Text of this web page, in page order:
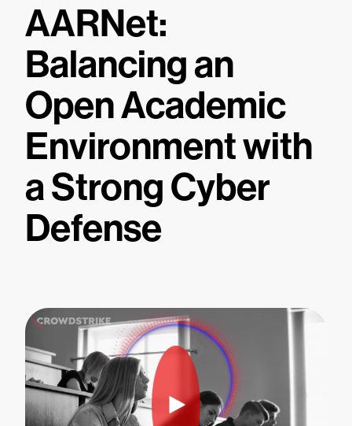
AARNet:
Balancing an
Open Academic
Environment with
a Strong Cyber
Defense